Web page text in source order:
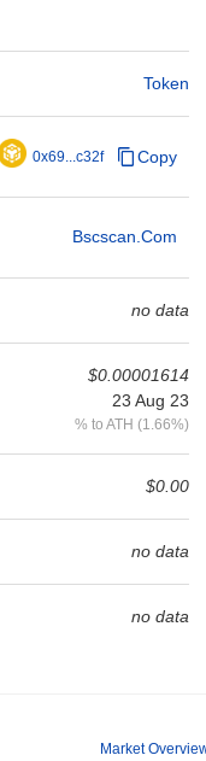
Token
0x69...c32f Copy
Bscscan.com
no data
$0.00001614
23 Aug 23
% to ATH (1.66%)
$0.00
no data
no data
Market